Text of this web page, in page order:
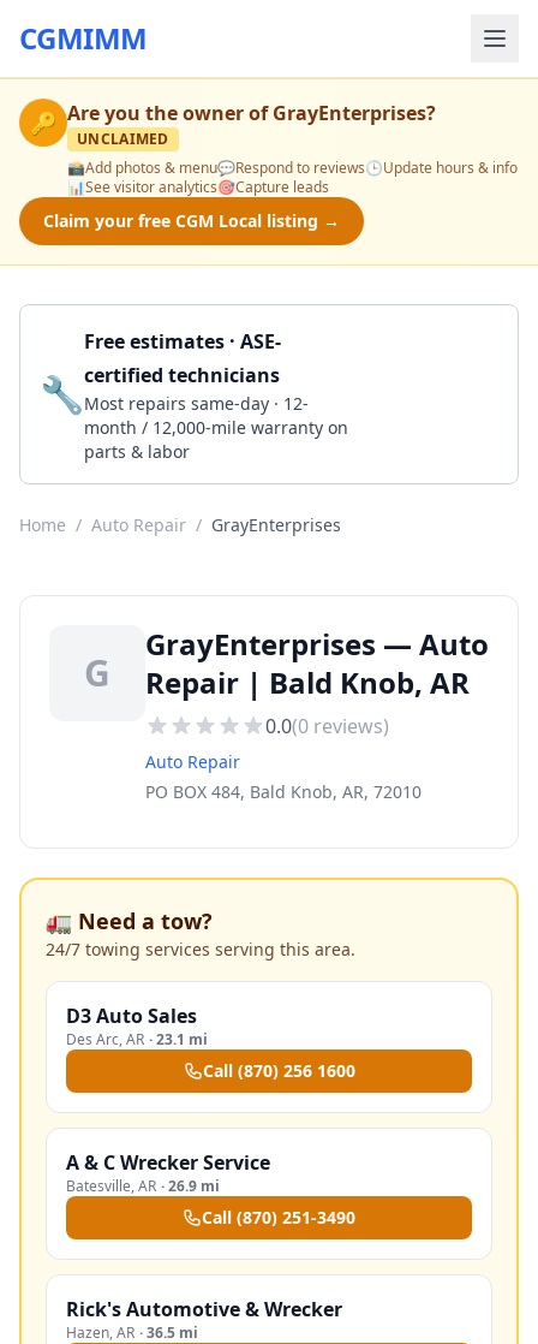
CGMIMM
🔑 Are you the owner ofGrayEnterprises?
UNCLAIMED
📸Add photos & menu💬Respond to reviews🕒Update hours & info
📊See visitor analytics🎯Capture leads
Claim your free CGM Local listing →
🔧
Free estimates · ASE-
certified technicians
Most repairs same-day · 12-
month / 12,000-mile warranty on
parts & labor
Home / Auto Repair / GrayEnterprises
G
GrayEnterprises — Auto
Repair | Bald Knob, AR
0.0(0 reviews)
Auto Repair
PO BOX 484, Bald Knob, AR, 72010
🚛 Need a tow?
24/7 towing services serving this area.
D3 Auto Sales
Des Arc,AR ·23.1 mi
Call (870) 256 1600
A & C Wrecker Service
Batesville,AR ·26.9 mi
Call (870) 251-3490
Rick's Automotive & Wrecker
Hazen,AR ·36.5 mi